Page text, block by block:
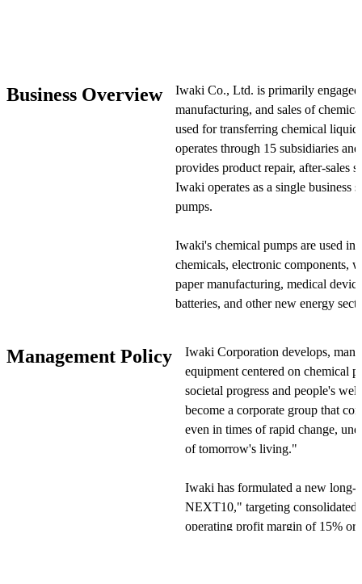
Business Overview
Iwaki Co., Ltd. is primarily
manufacturing, and sales of
used for transferring chemical
operates through 15 subsidiaries
provides product repair, after-sales
Iwaki operates as a single business
pumps.
Iwaki's chemical pumps are used in
chemicals, electronic components,
paper manufacturing, medical
batteries, and other new energy
Technologically, Iwaki pursues
durability, developing products
and cutting-edge electronics
control functionality by combining
products. In production, Iwaki
For quality assurance, Iwaki has
Management Policy
Iwaki Corporation develops,
equipment centered on chemical
societal progress and people's
become a corporate group that
even in times of rapid change,
of tomorrow's living."
Iwaki has formulated a new
NEXT10," targeting consolidated
operating profit margin of 15%